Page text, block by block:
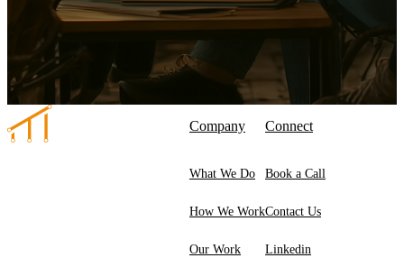
Company
What We Do
How We Work
Our Work
Connect
Book a Call
Contact Us
Linkedin